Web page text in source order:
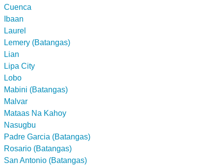
Cuenca
Ibaan
Laurel
Lemery (Batangas)
Lian
Lipa City
Lobo
Mabini (Batangas)
Malvar
Mataas Na Kahoy
Nasugbu
Padre Garcia (Batangas)
Rosario (Batangas)
San Antonio (Batangas)